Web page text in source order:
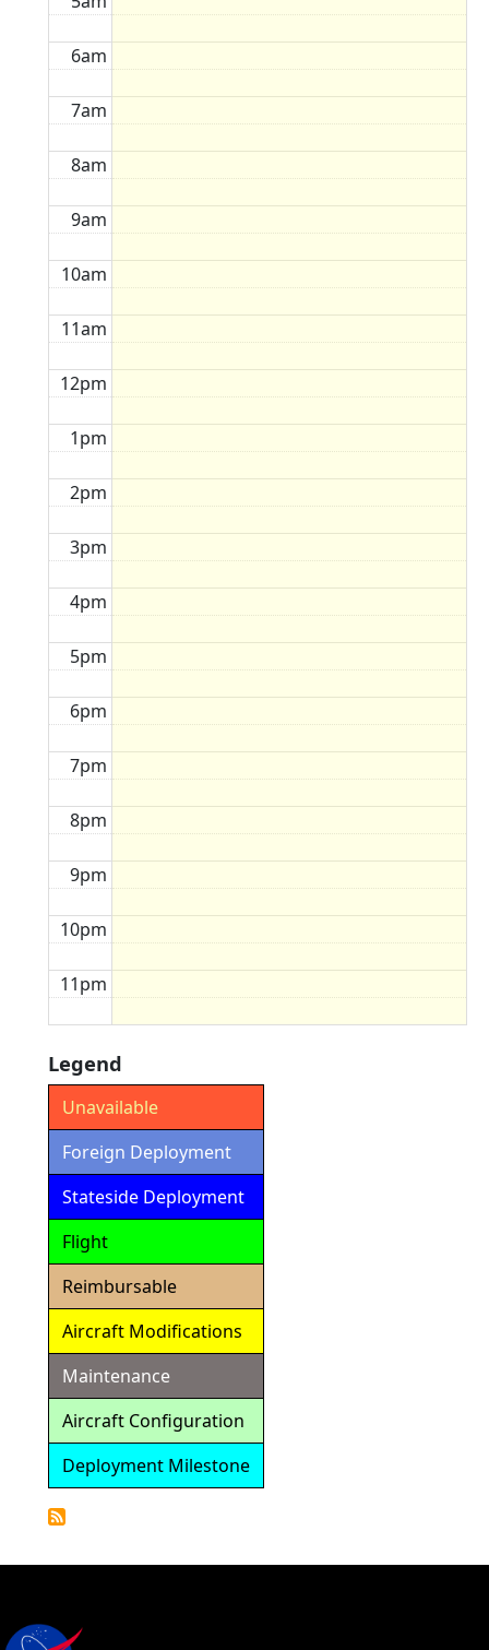
6am
7am
8am
9am
10am
11am
12pm
1pm
2pm
3pm
4pm
5pm
6pm
7pm
8pm
9pm
10pm
11pm
Legend
Unavailable
Foreign Deployment
Stateside Deployment
Flight
Reimbursable
Aircraft Modifications
Maintenance
Aircraft Configuration
Deployment Milestone